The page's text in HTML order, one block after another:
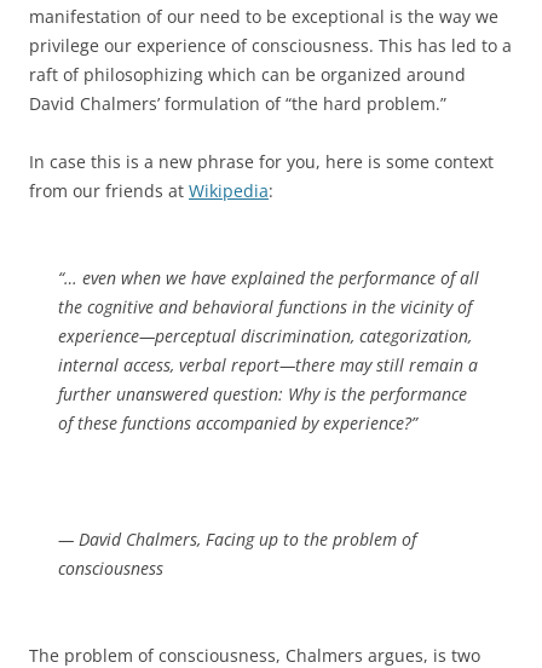
manifestation of our need to be exceptional is the way we
privilege our experience of consciousness. This has led to a
raft of philosophizing which can be organized around
David Chalmers’ formulation of “the hard problem.”
In case this is a new phrase for you, here is some context
from our friends at Wikipedia:
“… even when we have explained the performance of all
the cognitive and behavioral functions in the vicinity of
experience—perceptual discrimination, categorization,
internal access, verbal report—there may still remain a
further unanswered question: Why is the performance
of these functions accompanied by experience?”
— David Chalmers, Facing up to the problem of
consciousness
The problem of consciousness, Chalmers argues, is two